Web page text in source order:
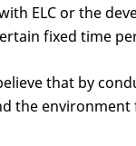
ELC or the
fixed time
that by
the